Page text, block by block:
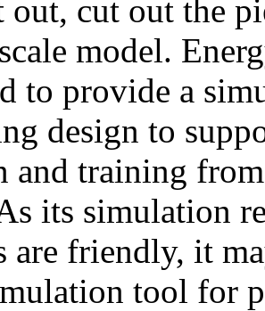
cut out the
model.
to provide a
design to
and training
its simulation
are friendly, it
tool for